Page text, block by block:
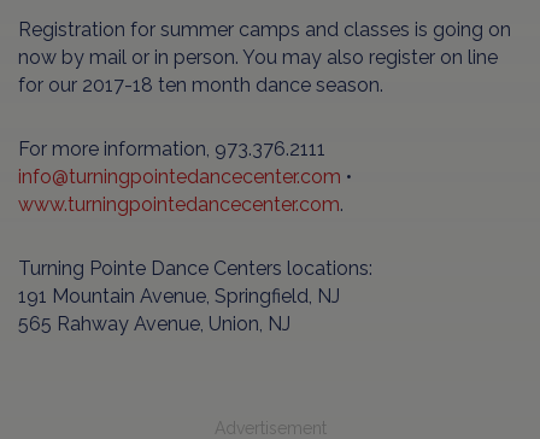
Registration for summer camps and classes is going on
now by mail or in person. You may also register on line
for our 2017-18 ten month dance season.
For more information, 973.376.2111
info@turningpointedancecenter.com •
www.turningpointedancecenter.com.
Turning Pointe Dance Centers locations:
191 Mountain Avenue, Springfield, NJ
565 Rahway Avenue, Union, NJ
Advertisement